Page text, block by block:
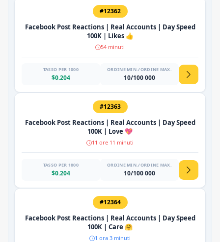
#12362
Facebook Post Reactions | Real Accounts | Day Speed
100K | Likes 👍
54 minuti
TASSO PER 1000
$0.204
ORDINE MIN./ORDINE MAX.
10/100 000
#12363
Facebook Post Reactions | Real Accounts | Day Speed
100K | Love 💖
11 ore 11 minuti
TASSO PER 1000
$0.204
ORDINE MIN./ORDINE MAX.
10/100 000
#12364
Facebook Post Reactions | Real Accounts | Day Speed
100K | Care 🤗
1 ora 3 minuti